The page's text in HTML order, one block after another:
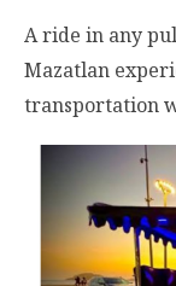
A ride in any
Mazatlan
transportation